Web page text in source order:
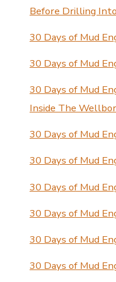
Before Drilling
30 Days of Mud
30 Days of Mud
30 Days of Mud
Inside The
30 Days of Mud
30 Days of Mud
30 Days of Mud
30 Days of Mud
30 Days of Mud
30 Days of Mud